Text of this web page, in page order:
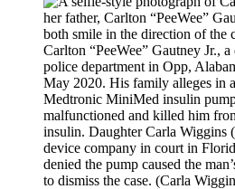
Carlton “PeeWee” Gautney Jr.,
police department in Opp,
May 2020. His family alleges in
Medtronic MiniMed insulin
malfunctioned and killed him
insulin. Daughter Carla Wiggins
device company in court in
denied the pump caused the
to dismiss the case. (Carla